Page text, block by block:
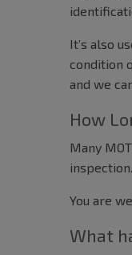
It’s also
condition
and we
How
Many
inspection.
You are
What